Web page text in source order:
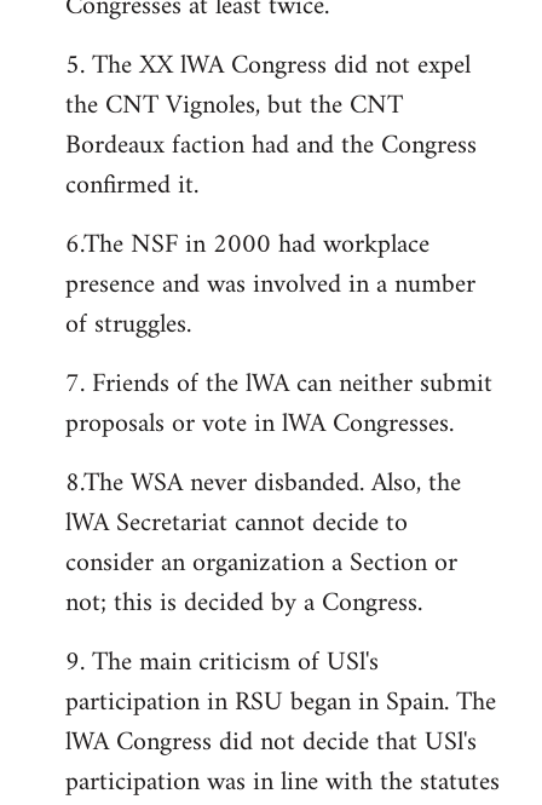
5. The XX lWA Congress did not expel
the CNT Vignoles, but the CNT
Bordeaux faction had and the Congress
confirmed it.
6.The NSF in 2000 had workplace
presence and was involved in a number
of struggles.
7. Friends of the lWA can neither submit
proposals or vote in lWA Congresses.
8.The WSA never disbanded. Also, the
lWA Secretariat cannot decide to
consider an organization a Section or
not; this is decided by a Congress.
9. The main criticism of USl's
participation in RSU began in Spain. The
lWA Congress did not decide that USl's
participation was in line with the statutes